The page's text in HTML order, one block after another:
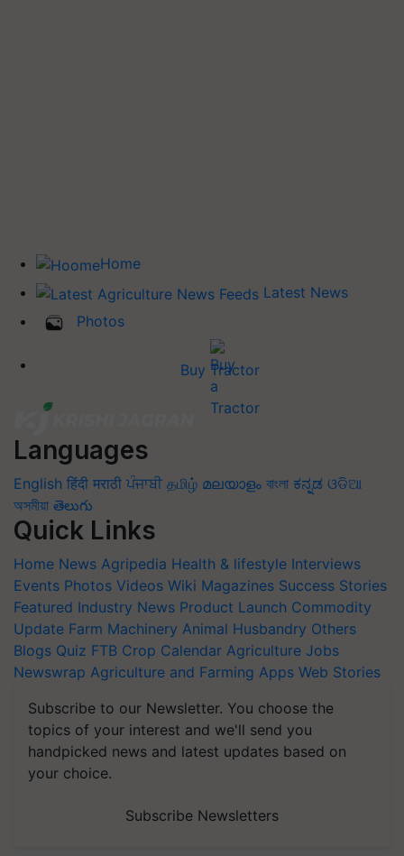
Home
Latest News
Photos
Buy Tractor
Languages
English हिंदी मराठी ਪੰਜਾਬੀ தமிழ் മലയാളം বাংলা ಕನ್ನಡ ଓଡିଆ
অসমীয়া తెలుగు
Quick Links
Home News Agripedia Health & lifestyle Interviews
Events Photos Videos Wiki Magazines Success Stories
Featured Industry News Product Launch Commodity
Update Farm Machinery Animal Husbandry Others
Blogs Quiz FTB Crop Calendar Agriculture Jobs
Newswrap Agriculture and Farming Apps Web Stories
Subscribe to our Newsletter. You choose the
topics of your interest and we'll send you
handpicked news and latest updates based on
your choice.
Subscribe Newsletters